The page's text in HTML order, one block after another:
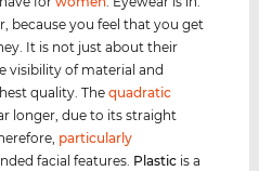
because you feel that you get
It is not just about their
visibility of material and
quality. Thequadratic
longer, due to its straight
particularly
facial features. Plastic is a